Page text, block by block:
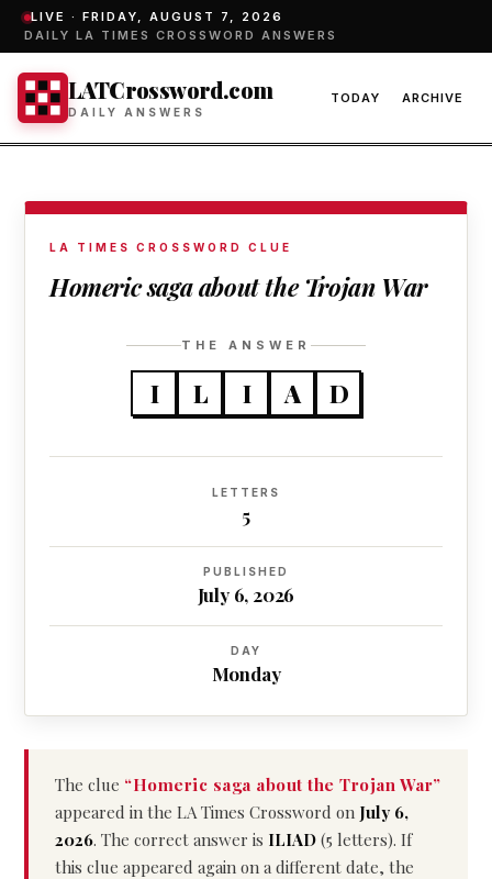
LIVE · FRIDAY, AUGUST 7, 2026
DAILY LA TIMES CROSSWORD ANSWERS
LATCrossword.com
DAILY ANSWERS
TODAY ARCHIVE
LA TIMES CROSSWORD CLUE
Homeric saga about the Trojan War
THE ANSWER
I L I A D
LETTERS
5
PUBLISHED
July 6, 2026
DAY
Monday
The clue “Homeric saga about the Trojan War”
appeared in the LA Times Crossword on July 6,
2026. The correct answer is ILIAD (5 letters). If
this clue appeared again on a different date, the